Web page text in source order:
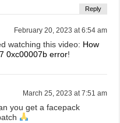
Reply
February 20, 2023 at 6:54 am
watching this video: How
0xc00007b error!
March 25, 2023 at 7:51 am
you get a facepack